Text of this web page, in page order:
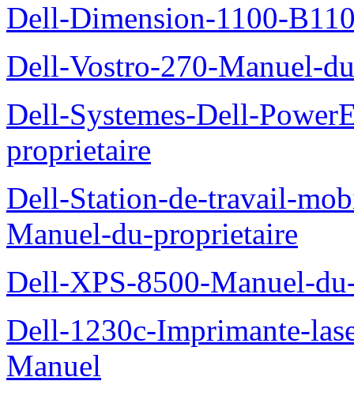
Dell-Dimension-1100-
Dell-Vostro-270-Manuel-
Dell-Systemes-Dell-
proprietaire
Dell-Station-de-travail-
Manuel-du-proprietaire
Dell-XPS-8500-Manuel-
Dell-1230c-Imprimante-
Manuel